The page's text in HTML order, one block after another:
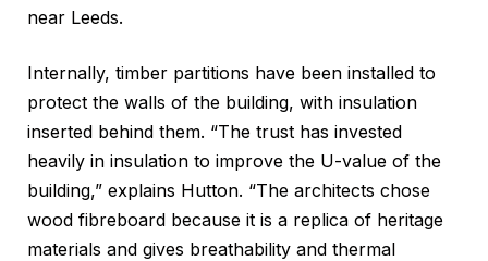
near Leeds.
Internally, timber partitions have been installed to
protect the walls of the building, with insulation
inserted behind them. “The trust has invested
heavily in insulation to improve the U-value of the
building,” explains Hutton. “The architects chose
wood fibreboard because it is a replica of heritage
materials and gives breathability and thermal